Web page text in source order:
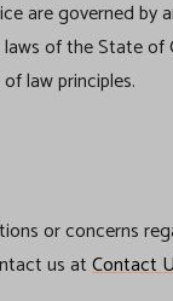
are governed by
of the State of
law principles.
or concerns
us atContact